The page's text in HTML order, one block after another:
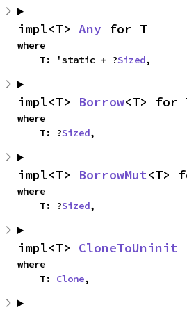
impl<T> Any for T
where
    T: 'static + ?
Sized,
impl<T> Borrow<T> for
where
    T: ?
Sized,
impl<T> BorrowMut<T>
where
    T: ?
Sized,
impl<T> CloneToUninit
where
    T:
Clone,